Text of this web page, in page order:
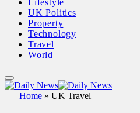
Lifestyle
UK Politics
Property
Technology
Travel
World
Home » UK Travel